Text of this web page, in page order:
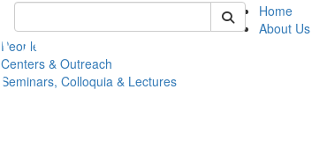
Keyword Search of math
Home
About Us
People
Centers & Outreach
Seminars, Colloquia & Lectures